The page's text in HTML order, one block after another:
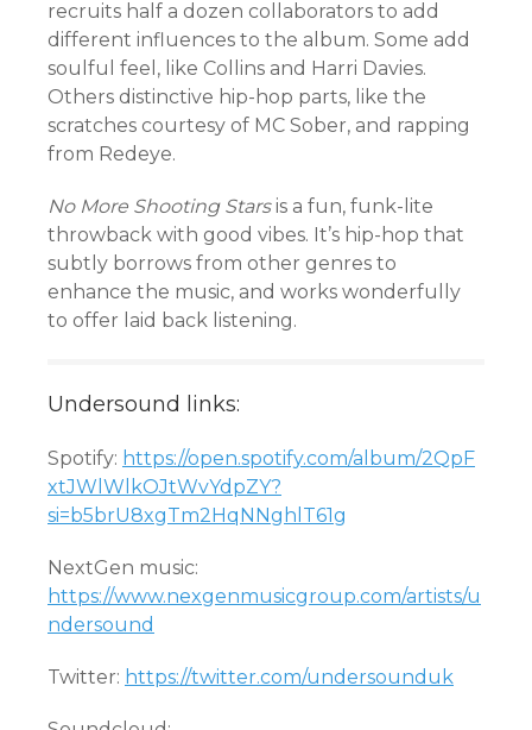
recruits half a dozen collaborators to add
different influences to the album. Some add
soulful feel, like Collins and Harri Davies.
Others distinctive hip-hop parts, like the
scratches courtesy of MC Sober, and rapping
from Redeye.
No More Shooting Starsis a fun, funk-lite
throwback with good vibes. It’s hip-hop that
subtly borrows from other genres to
enhance the music, and works wonderfully
to offer laid back listening.
Undersound links:
Spotify: https://open.spotify.com/album/2QpF
xtJWlWlkOJtWvYdpZY?
si=b5brU8xgTm2HqNNghlT61g
NextGen music:
https://www.nexgenmusicgroup.com/artists/u
ndersound
Twitter: https://twitter.com/undersounduk